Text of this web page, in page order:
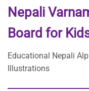
Nepali
Board for
Educational Nepali
Illustrations